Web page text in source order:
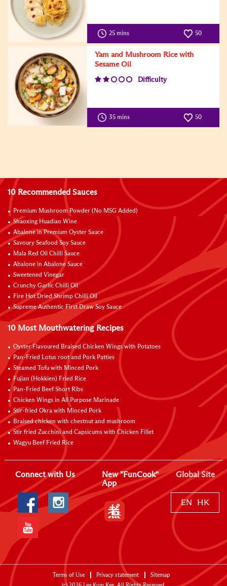
25 mins 50
Yam and Mushroom Rice with
Sesame Oil
Difficulty
35 mins 50
10 Recommended Sauces
Premium Mushroom Powder (No MSG Added)
Shaoxing Huadiao Wine
Abalone in Premium Oyster Sauce
Savoury Seafood Soy Sauce
Mala Red Oil Chilli Sauce
Abalone in Abalone Sauce
Sweetened Vinegar
Crunchy Garlic Chilli Oil
Fire Hot Dried Shrimp Chilli Oil
Supreme Authentic First Draw Soy Sauce
10 Most Mouthwatering Recipes
Oyster Flavoured Braised Chicken Wings with Potatoes
Pan-Fried Lotus root and Pork Patties
Steamed Tofu with Minced Pork
Fujian (Hokkien) Fried Rice
Pan-Fried Beef Short Ribs
Chicken Wings in All Purpose Marinade
Stir-fried Okra with Minced Pork
Braised chicken with chestnut and mushroom
Stir fried Zucchini and Capsicums with Chicken Fillet
Wagyu Beef Fried Rice
Connect with Us
New "FunCook"
App
Global Site
EN HK
Terms of Use Privacy statement
Sitemap